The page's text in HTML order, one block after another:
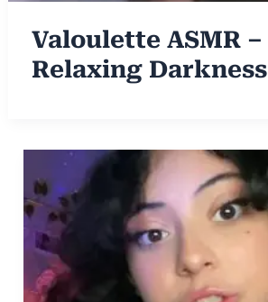
Valoulette ASMR –
Relaxing Darkness